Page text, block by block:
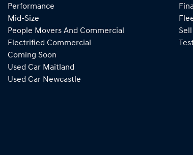
Performance
Mid-Size
People Movers And Commercial
Electrified Commercial
Coming Soon
Used Car Maitland
Used Car Newcastle